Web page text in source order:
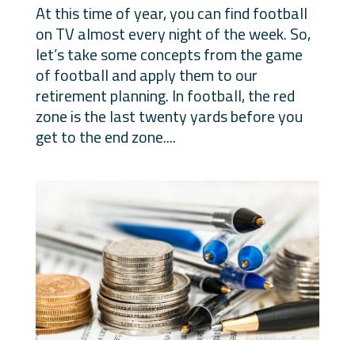
At this time of year, you can find football
on TV almost every night of the week. So,
let’s take some concepts from the game
of football and apply them to our
retirement planning. In football, the red
zone is the last twenty yards before you
get to the end zone....